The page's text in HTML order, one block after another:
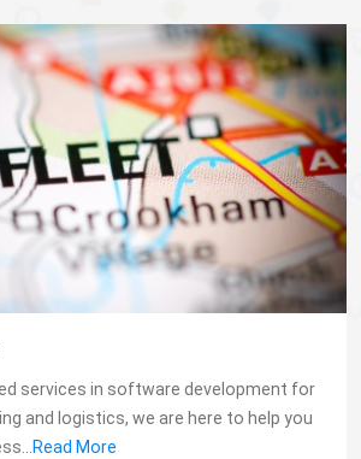
services in software development for
and logistics, we are here to help you
Read More